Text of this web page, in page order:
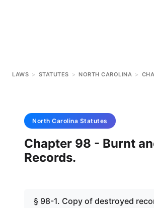
LAWS > STATUTES > NORTH CAROLINA >
North Carolina Statutes
Chapter 98 - Burnt
Records.
§ 98-1. Copy of destroyed